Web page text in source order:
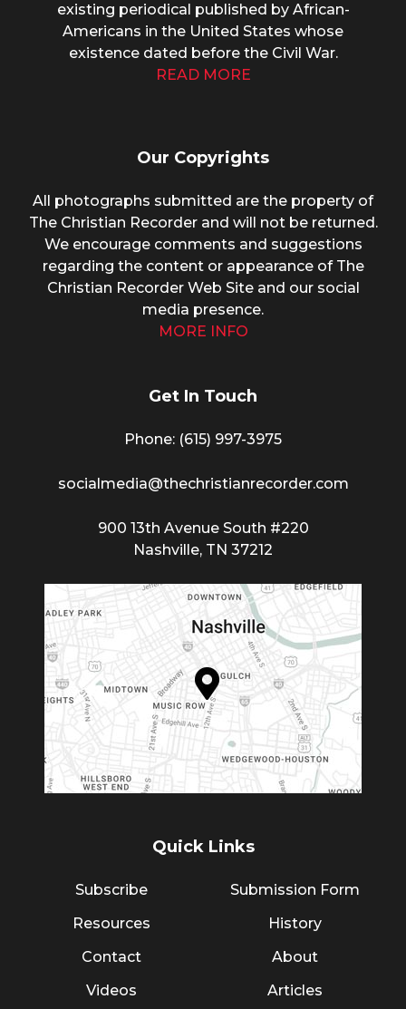
existing periodical published by African-
Americans in the United States whose
existence dated before the Civil War.
READ MORE
Our Copyrights
All photographs submitted are the property of
The Christian Recorder and will not be returned.
We encourage comments and suggestions
regarding the content or appearance of The
Christian Recorder Web Site and our social
media presence.
MORE INFO
Get In Touch
Phone: (615) 997-3975
socialmedia@thechristianrecorder.com
900 13th Avenue South #220
Nashville, TN 37212
Quick Links
Subscribe
Resources
Contact
Videos
Submission Form
History
About
Articles